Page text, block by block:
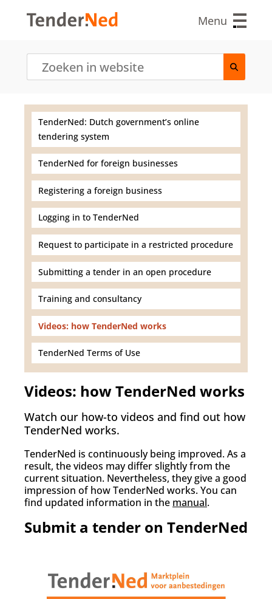
Menu
TenderNed: Dutch government’s online
tendering system
TenderNed for foreign businesses
Registering a foreign business
Logging in to TenderNed
Request to participate in a restricted procedure
Submitting a tender in an open procedure
Training and consultancy
Videos: how TenderNed works
TenderNed Terms of Use
Videos: how TenderNed works
Watch our how-to videos and find out how
TenderNed works.
TenderNed is continuously being improved. As a
result, the videos may differ slightly from the
current situation. Nevertheless, they give a good
impression of how TenderNed works. You can
find updated information in the manual.
Submit a tender on TenderNed